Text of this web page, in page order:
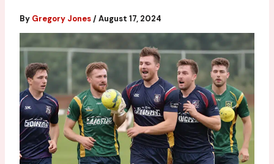
By Gregory Jones /August 17, 2024